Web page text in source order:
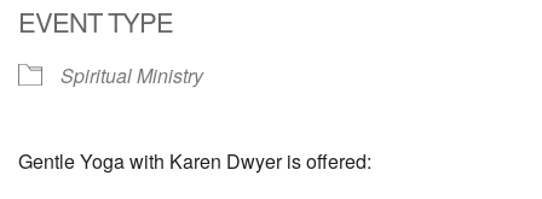
EVENT TYPE
Spiritual Ministry
Gentle Yoga with Karen Dwyer is offered: